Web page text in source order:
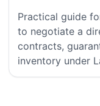
Practical guide
to negotiate a
contracts,
inventory under